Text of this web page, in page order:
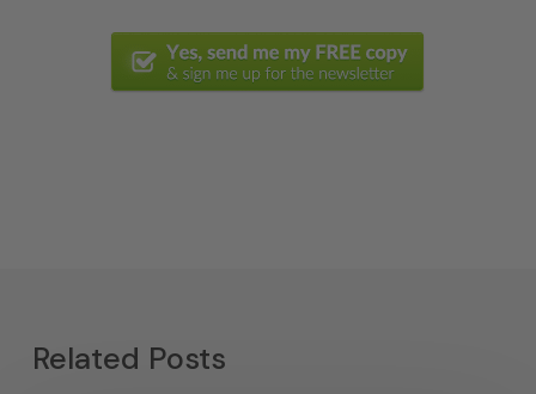
Related Posts